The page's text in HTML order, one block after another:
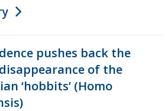
pushes back the
of the
‘hobbits’ (Homo